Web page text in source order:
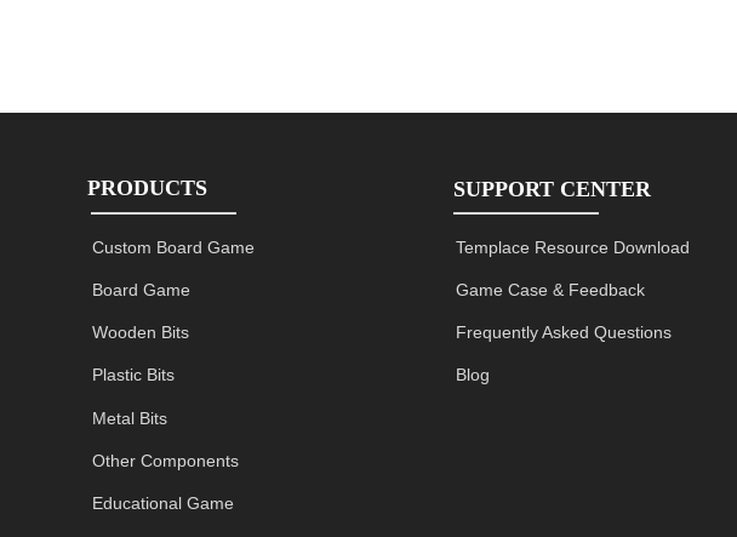
SUPPORT CENTER
Templace Resource Download
Game Case & Feedback
Frequently Asked Questions
Blog
PRODUCTS
Custom Board Game
Board Game
Wooden Bits
Plastic Bits
Metal Bits
Other Components
Educational Game